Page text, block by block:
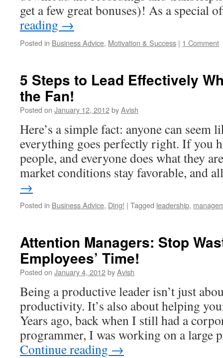
get a few great bonuses)! As a special
reading →
Posted in Business Advice, Motivation & Success | 1 Comment
5 Steps to Lead Effectively
the Fan!
Posted on January 12, 2012byAvish
Here’s a simple fact: anyone can seem
everything goes perfectly right. If you
people, and everyone does what they
market conditions stay favorable, and
→
Posted in Business Advice, Ding! | Tagged leadership,
Attention Managers: Stop
Employees’ Time!
Posted on January 4, 2012byAvish
Being a productive leader isn’t just
productivity. It’s also about helping
Years ago, back when I still had a
programmer, I was working on a large
Continue reading →